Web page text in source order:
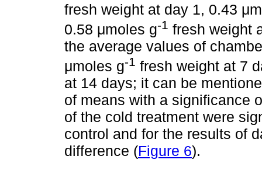
fresh weight at day 1, 0.43
0.58 μmoles g-1 fresh weight
the average values of
μmoles g-1 fresh weight at 7
at 14 days; it can be
of means with a significance
of the cold treatment were
control and for the results of
difference (Figure 6).